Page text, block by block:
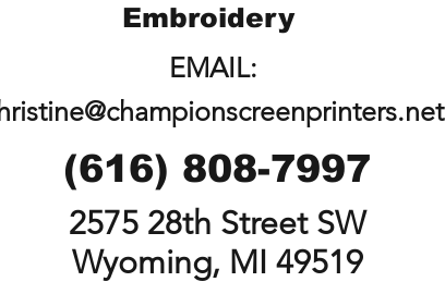
Embroidery
EMAIL:
(616) 808-7997
2575 28th Street SW
Wyoming, MI 49519